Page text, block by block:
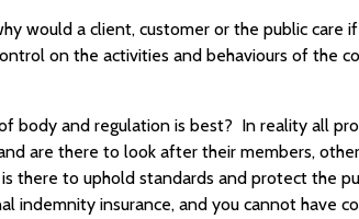
would a client, customer or the public care
on the activities and behaviours of the
body and regulation is best? In reality all
are there to look after their members,
is there to uphold standards and protect the
indemnity insurance, and you cannot have